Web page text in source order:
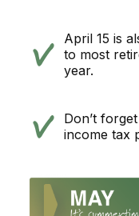
April 15 is
to most
year.
Don’t
income tax